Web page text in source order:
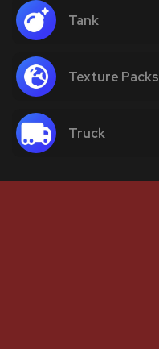
Tank
Texture Packs
Truck